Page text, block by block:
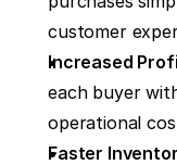
customer
Increased
each buyer
operational
Faster